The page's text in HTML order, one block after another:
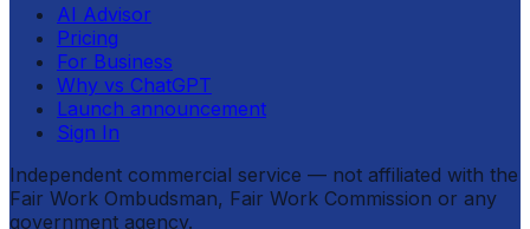
AI Advisor
Pricing
For Business
Why vs ChatGPT
Launch announcement
Sign In
Independent commercial service — not affiliated with the
Fair Work Ombudsman, Fair Work Commission or any
government agency.